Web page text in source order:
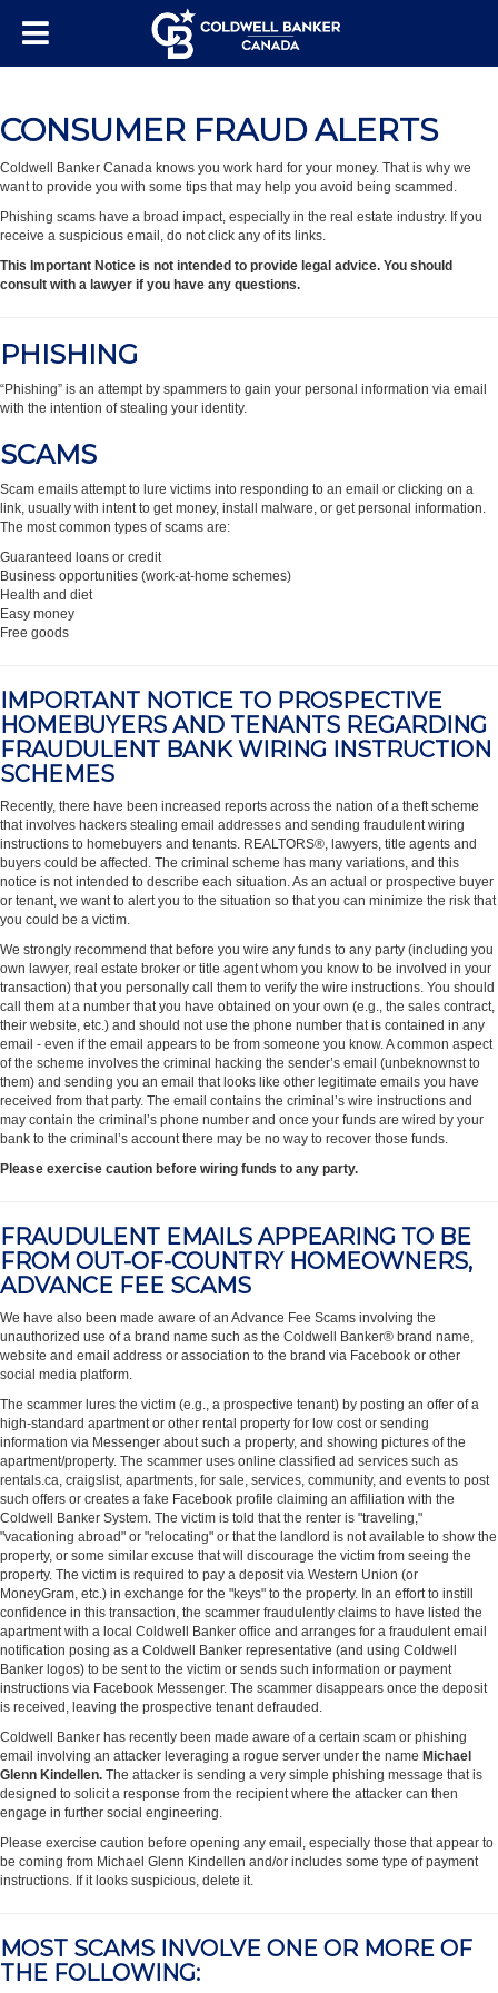
CONSUMER FRAUD ALERTS
Coldwell Banker Canada knows you work hard for your money. That is why we
want to provide you with some tips that may help you avoid being scammed.
Phishing scams have a broad impact, especially in the real estate industry. If you
receive a suspicious email, do not click any of its links.
This Important Notice is not intended to provide legal advice. You should
consult with a lawyer if you have any questions.
PHISHING
“Phishing” is an attempt by spammers to gain your personal information via email
with the intention of stealing your identity.
SCAMS
Scam emails attempt to lure victims into responding to an email or clicking on a
link, usually with intent to get money, install malware, or get personal information.
The most common types of scams are:
Guaranteed loans or credit
Business opportunities (work-at-home schemes)
Health and diet
Easy money
Free goods
IMPORTANT NOTICE TO PROSPECTIVE
HOMEBUYERS AND TENANTS REGARDING
FRAUDULENT BANK WIRING INSTRUCTION
SCHEMES
Recently, there have been increased reports across the nation of a theft scheme
that involves hackers stealing email addresses and sending fraudulent wiring
instructions to homebuyers and tenants. REALTORS®, lawyers, title agents and
buyers could be affected. The criminal scheme has many variations, and this
notice is not intended to describe each situation. As an actual or prospective buyer
or tenant, we want to alert you to the situation so that you can minimize the risk that
you could be a victim.
We strongly recommend that before you wire any funds to any party (including you
own lawyer, real estate broker or title agent whom you know to be involved in your
transaction) that you personally call them to verify the wire instructions. You should
call them at a number that you have obtained on your own (e.g., the sales contract,
their website, etc.) and should not use the phone number that is contained in any
email - even if the email appears to be from someone you know. A common aspect
of the scheme involves the criminal hacking the sender’s email (unbeknownst to
them) and sending you an email that looks like other legitimate emails you have
received from that party. The email contains the criminal’s wire instructions and
may contain the criminal’s phone number and once your funds are wired by your
bank to the criminal’s account there may be no way to recover those funds.
Please exercise caution before wiring funds to any party.
FRAUDULENT EMAILS APPEARING TO BE
FROM OUT-OF-COUNTRY HOMEOWNERS,
ADVANCE FEE SCAMS
We have also been made aware of an Advance Fee Scams involving the
unauthorized use of a brand name such as the Coldwell Banker® brand name,
website and email address or association to the brand via Facebook or other
social media platform.
The scammer lures the victim (e.g., a prospective tenant) by posting an offer of a
high-standard apartment or other rental property for low cost or sending
information via Messenger about such a property, and showing pictures of the
apartment/property. The scammer uses online classified ad services such as
rentals.ca, craigslist, apartments, for sale, services, community, and events to post
such offers or creates a fake Facebook profile claiming an affiliation with the
Coldwell Banker System. The victim is told that the renter is "traveling,"
"vacationing abroad" or "relocating" or that the landlord is not available to show the
property, or some similar excuse that will discourage the victim from seeing the
property. The victim is required to pay a deposit via Western Union (or
MoneyGram, etc.) in exchange for the "keys" to the property. In an effort to instill
confidence in this transaction, the scammer fraudulently claims to have listed the
apartment with a local Coldwell Banker office and arranges for a fraudulent email
notification posing as a Coldwell Banker representative (and using Coldwell
Banker logos) to be sent to the victim or sends such information or payment
instructions via Facebook Messenger. The scammer disappears once the deposit
is received, leaving the prospective tenant defrauded.
Coldwell Banker has recently been made aware of a certain scam or phishing
email involving an attacker leveraging a rogue server under the name Michael
Glenn Kindellen. The attacker is sending a very simple phishing message that is
designed to solicit a response from the recipient where the attacker can then
engage in further social engineering.
Please exercise caution before opening any email, especially those that appear to
be coming from Michael Glenn Kindellen and/or includes some type of payment
instructions. If it looks suspicious, delete it.
MOST SCAMS INVOLVE ONE OR MORE OF
THE FOLLOWING: